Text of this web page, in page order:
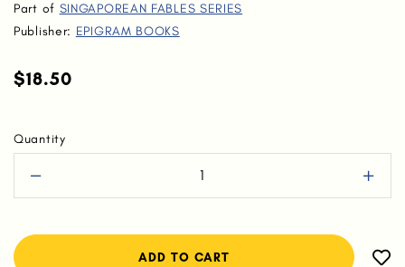
Part of SINGAPOREAN FABLES SERIES
Publisher: EPIGRAM BOOKS
$18.50
Quantity